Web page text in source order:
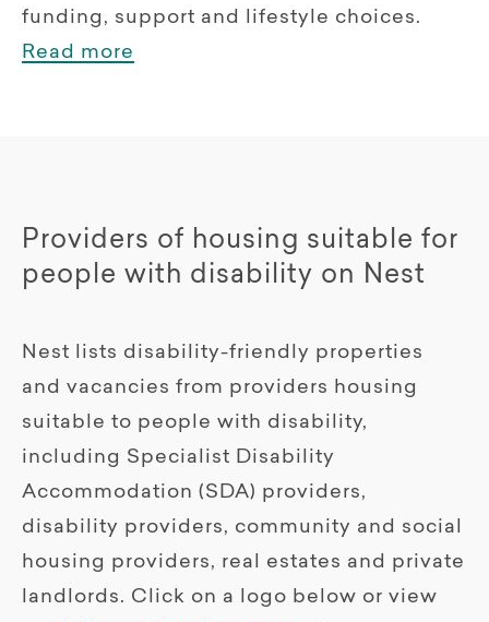
funding, support and lifestyle choices.
Read more
Providers of housing suitable for
people with disability on Nest
Nest lists disability-friendly properties
and vacancies from providers housing
suitable to people with disability,
including Specialist Disability
Accommodation (SDA) providers,
disability providers, community and social
housing providers, real estates and private
landlords. Click on a logo below or view